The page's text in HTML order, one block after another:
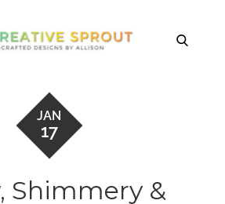
search
JAN
17
Shimmery &